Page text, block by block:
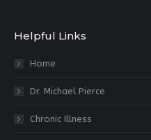
Helpful Links
Home
Dr. Michael Pierce
Chronic Illness